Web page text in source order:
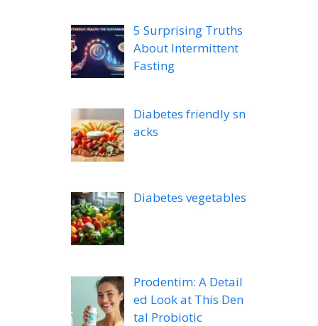
5 Surprising Truths
About Intermittent
Fasting
Diabetes friendly sn
acks
Diabetes vegetables
Prodentim: A Detail
ed Look at This Den
tal Probiotic